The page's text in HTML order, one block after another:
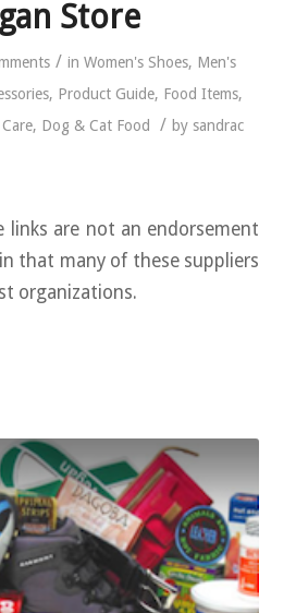
Store
/ in Women's Shoes, Men's
, Product Guide, Food Items,
, Dog & Cat Food / by sandrac
links are not an endorsement
that many of these suppliers
organizations.